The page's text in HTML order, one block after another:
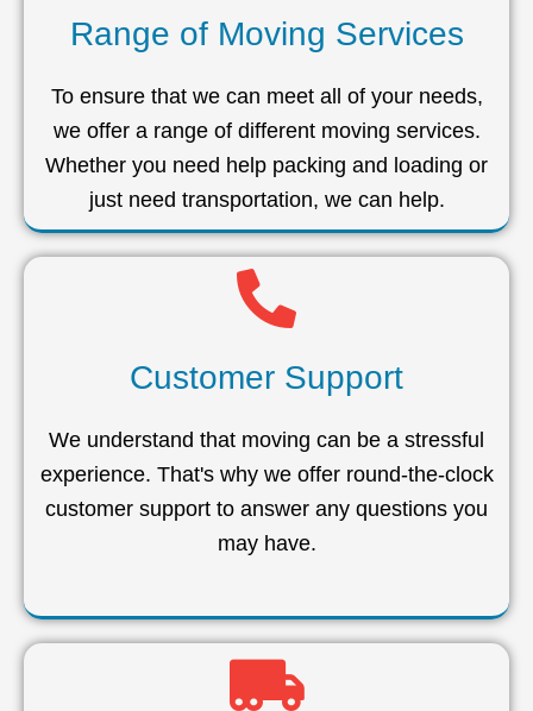
Range of Moving Services
To ensure that we can meet all of your needs,
we offer a range of different moving services.
Whether you need help packing and loading or
just need transportation, we can help.
Customer Support
We understand that moving can be a stressful
experience. That's why we offer round-the-clock
customer support to answer any questions you
may have.